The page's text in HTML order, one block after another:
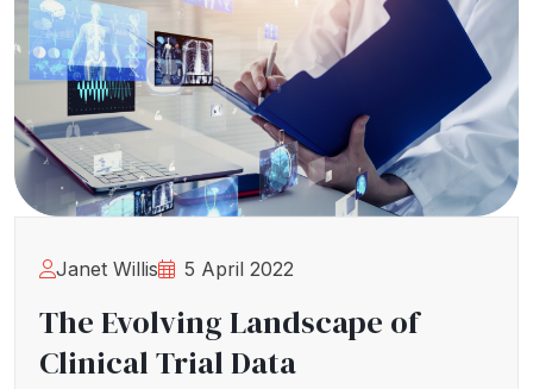
Janet Willis 5 April 2022
The Evolving Landscape of
Clinical Trial Data